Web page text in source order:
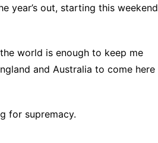
year’s out, starting this weekend
world is enough to keep me
and Australia to come here
for supremacy.